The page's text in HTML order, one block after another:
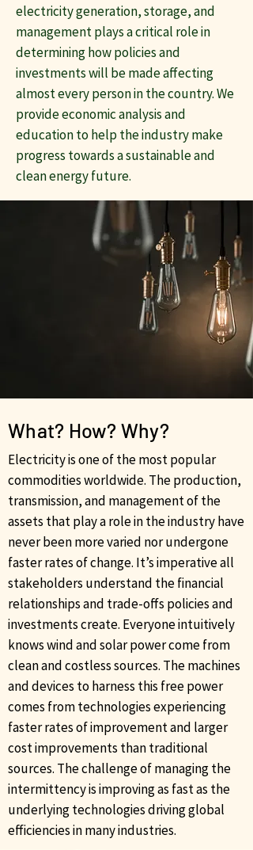
electricity generation, storage, and
management plays a critical role in
determining how policies and
investments will be made affecting
almost every person in the country. We
provide economic analysis and
education to help the industry make
progress towards a sustainable and
clean energy future.
What? How? Why?
Electricity is one of the most popular
commodities worldwide. The production,
transmission, and management of the
assets that play a role in the industry have
never been more varied nor undergone
faster rates of change. It’s imperative all
stakeholders understand the financial
relationships and trade-offs policies and
investments create. Everyone intuitively
knows wind and solar power come from
clean and costless sources. The machines
and devices to harness this free power
comes from technologies experiencing
faster rates of improvement and larger
cost improvements than traditional
sources. The challenge of managing the
intermittency is improving as fast as the
underlying technologies driving global
efficiencies in many industries.